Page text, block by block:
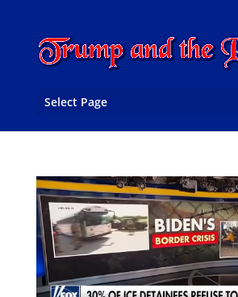
Select Page